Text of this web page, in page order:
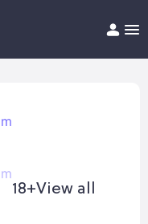
Help/FAQ
18+View all